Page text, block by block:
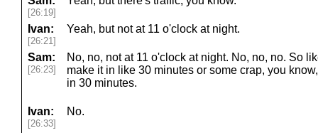
[26:19]
Ivan:
[26:21]
Yeah, but not at 11 o'clock at night.
Sam:
[26:23]
No, no, not at 11 o'clock at night. No, no, no. So
make it in like 30 minutes or some crap, you
in 30 minutes.
Ivan:
[26:33]
No.